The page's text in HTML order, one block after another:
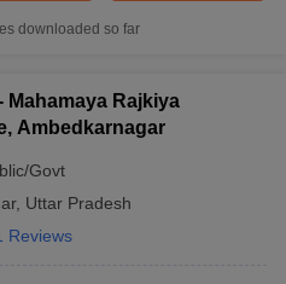
downloaded so far
Mahamaya Rajkiya
Ambedkarnagar
Govt
, Uttar Pradesh
Reviews